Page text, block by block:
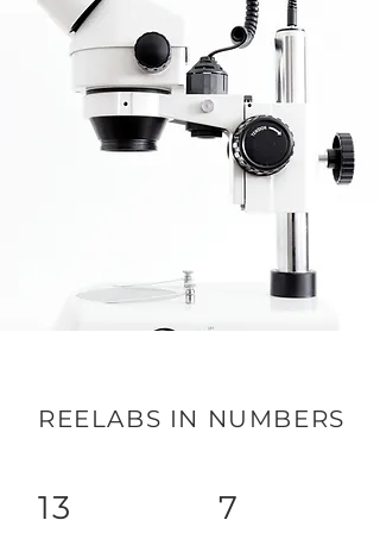
REELABS IN NUMBERS
13 7